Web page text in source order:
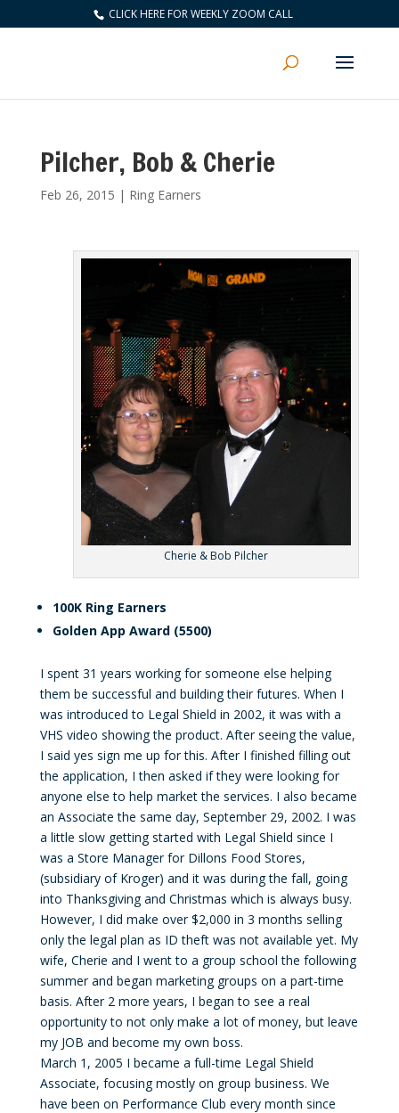
CLICK HERE FOR WEEKLY ZOOM CALL
Pilcher, Bob & Cherie
Feb 26, 2015 | Ring Earners
Cherie & Bob Pilcher
100K Ring Earners
Golden App Award (5500)
I spent 31 years working for someone else helping
them be successful and building their futures. When I
was introduced to Legal Shield in 2002, it was with a
VHS video showing the product. After seeing the value,
I said yes sign me up for this. After I finished filling out
the application, I then asked if they were looking for
anyone else to help market the services. I also became
an Associate the same day, September 29, 2002. I was
a little slow getting started with Legal Shield since I
was a Store Manager for Dillons Food Stores,
(subsidiary of Kroger) and it was during the fall, going
into Thanksgiving and Christmas which is always busy.
However, I did make over $2,000 in 3 months selling
only the legal plan as ID theft was not available yet. My
wife, Cherie and I went to a group school the following
summer and began marketing groups on a part-time
basis. After 2 more years, I began to see a real
opportunity to not only make a lot of money, but leave
my JOB and become my own boss.
March 1, 2005 I became a full-time Legal Shield
Associate, focusing mostly on group business. We
have been on Performance Club every month since